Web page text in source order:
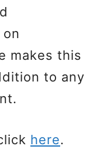
makes this
to any
here.